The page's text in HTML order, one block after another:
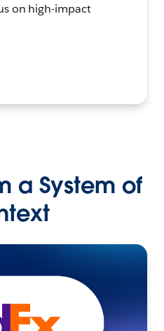
on high-impact
a System of